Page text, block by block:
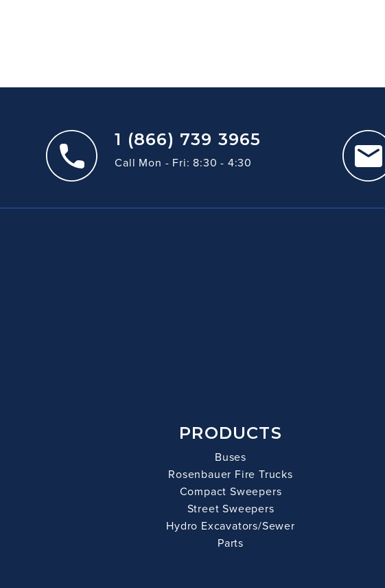
1 (866) 739 3965
Call Mon - Fri: 8:30 - 4:30
PRODUCTS
Buses
Rosenbauer Fire Trucks
Compact Sweepers
Street Sweepers
Hydro Excavators/Sewer
Parts